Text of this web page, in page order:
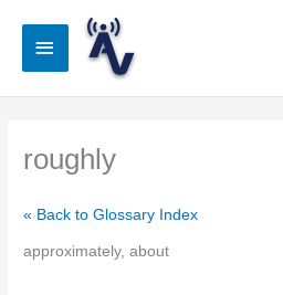
Main
roughly
« Back to Glossary Index
approximately, about